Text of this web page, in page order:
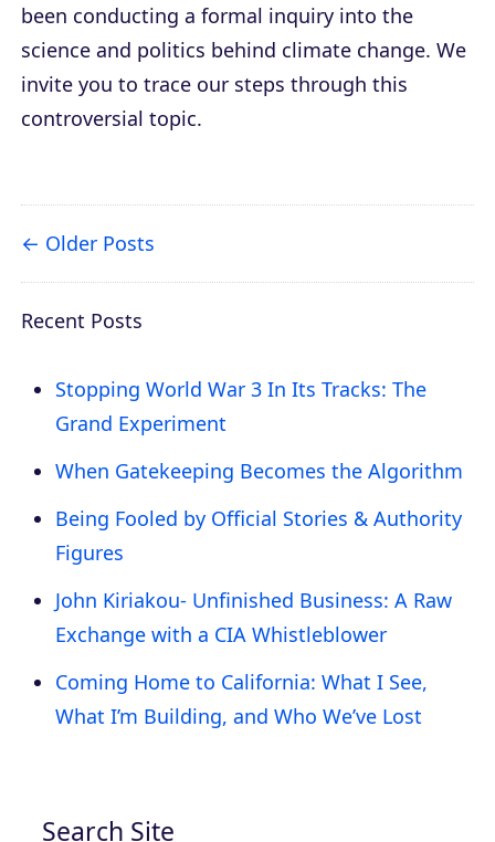
been conducting a formal inquiry into the
science and politics behind climate change. We
invite you to trace our steps through this
controversial topic.
Older Posts
Recent Posts
Stopping World War 3 In Its Tracks: The
Grand Experiment
When Gatekeeping Becomes the Algorithm
Being Fooled by Official Stories & Authority
Figures
John Kiriakou- Unfinished Business: A Raw
Exchange with a CIA Whistleblower
Coming Home to California: What I See,
What I’m Building, and Who We’ve Lost
Search Site